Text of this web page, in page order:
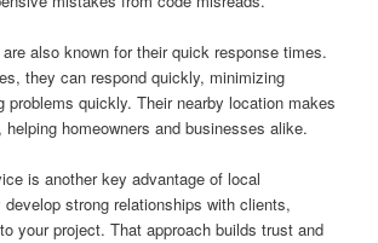
also known for their quick response times.
they can respond quickly, minimizing
problems quickly. Their nearby location makes
helping homeowners and businesses alike.
is another key advantage of local
strong relationships with clients,
your project. That approach builds trust and